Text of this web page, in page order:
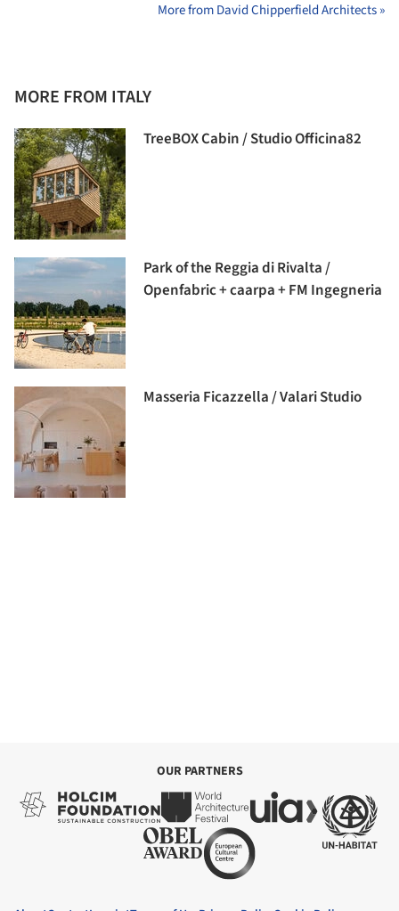
More from David Chipperfield Architects »
MORE FROM ITALY
TreeBOX Cabin / Studio Officina82
Park of the Reggia di Rivalta /
Openfabric + caarpa + FM Ingegneria
Masseria Ficazzella / Valari Studio